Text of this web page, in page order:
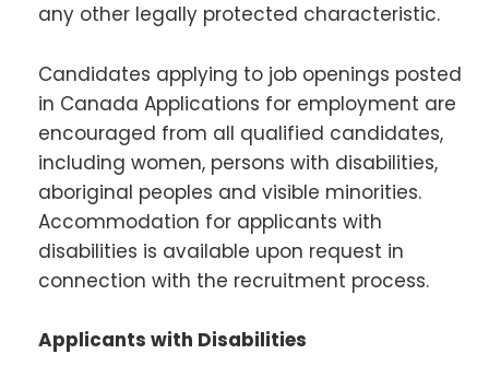
any other legally protected characteristic.
Candidates applying to job openings posted
in Canada Applications for employment are
encouraged from all qualified candidates,
including women, persons with disabilities,
aboriginal peoples and visible minorities.
Accommodation for applicants with
disabilities is available upon request in
connection with the recruitment process.
Applicants with Disabilities